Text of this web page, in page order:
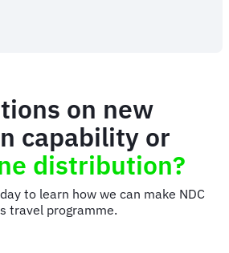
on new
capability or
distribution?
to learn how we can make NDC
travel programme.